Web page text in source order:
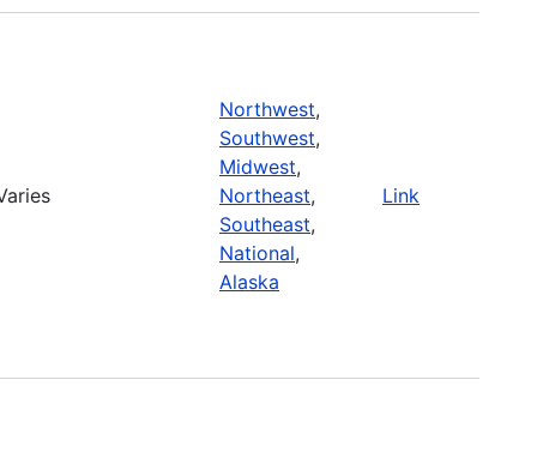
Northwest,
Southwest,
Midwest,
Northeast,
Southeast,
National,
Alaska
Link